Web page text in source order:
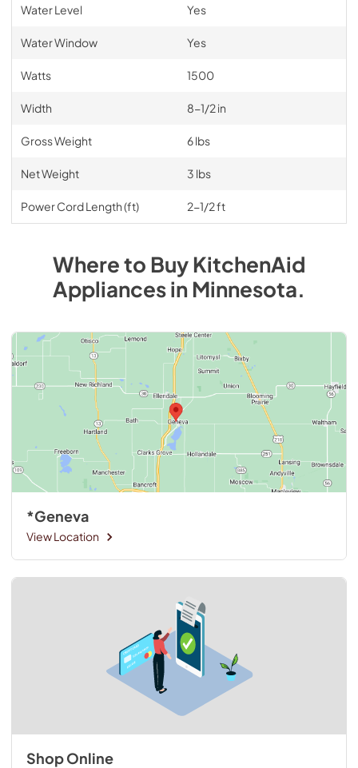
Water Level Yes
Water Window Yes
Watts 1500
Width 8-1/2 in
Gross Weight 6 lbs
Net Weight 3 lbs
Power Cord Length (ft) 2-1/2 ft
Where to BuyKitchenAid
AppliancesinMinnesota.
*Geneva
View Location
Shop Online